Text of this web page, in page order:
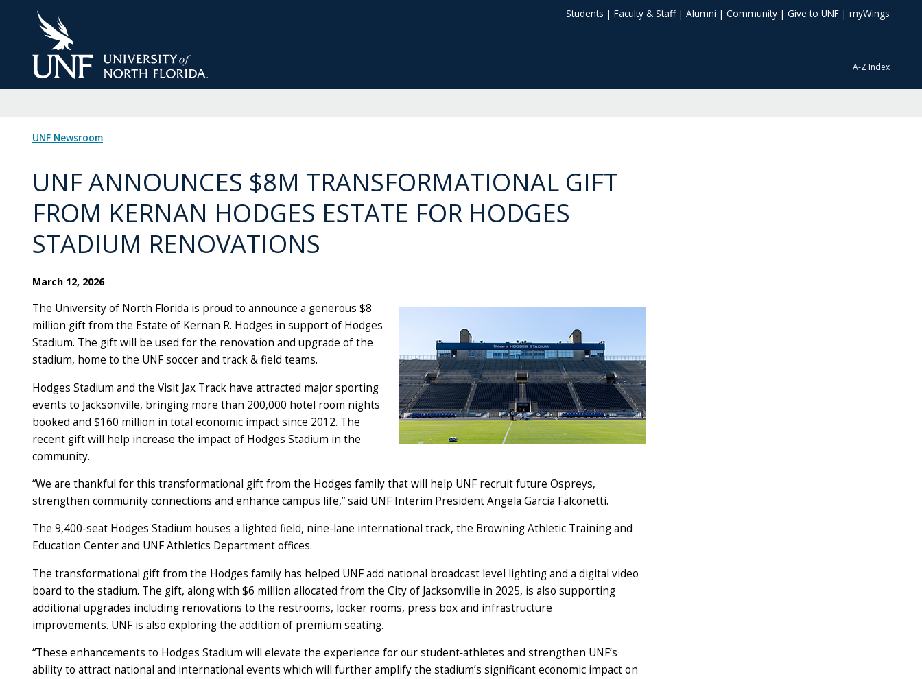
Students | Faculty & Staff| Alumni | Community | Give to UNF | myWings
A-Z Index
UNF Newsroom
UNF ANNOUNCES $8M TRANSFORMATIONAL GIFT
FROM KERNAN HODGES ESTATE FOR HODGES
STADIUM RENOVATIONS
March 12, 2026
The University of North Florida is proud to announce a generous $8
million gift from the Estate of Kernan R. Hodges in support of Hodges
Stadium. The gift will be used for the renovation and upgrade of the
stadium, home to the UNF soccer and track & field teams.
Hodges Stadium and the Visit Jax Track have attracted major sporting
events to Jacksonville, bringing more than 200,000 hotel room nights
booked and $160 million in total economic impact since 2012. The
recent gift will help increase the impact of Hodges Stadium in the
community.
“We are thankful for this transformational gift from the Hodges family that will help UNF recruit future Ospreys,
strengthen community connections and enhance campus life,” said UNF Interim President Angela Garcia Falconetti.
The 9,400-seat Hodges Stadium houses a lighted field, nine-lane international track, the Browning Athletic Training and
Education Center and UNF Athletics Department offices.
The transformational gift from the Hodges family has helped UNF add national broadcast level lighting and a digital video
board to the stadium. The gift, along with $6 million allocated from the City of Jacksonville in 2025, is also supporting
additional upgrades including renovations to the restrooms, locker rooms, press box and infrastructure
improvements. UNF is also exploring the addition of premium seating.
“These enhancements to Hodges Stadium will elevate the experience for our student‑athletes and strengthen UNF’s
ability to attract national and international events which will further amplify the stadium’s significant economic impact on